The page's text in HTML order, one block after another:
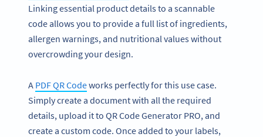
Linking essential product details to a scannable
code allows you to provide a full list of ingredients,
allergen warnings, and nutritional values without
overcrowding your design.
A PDF QR Codeworks perfectly for this use case.
Simply create a document with all the required
details, upload it to QR Code Generator PRO, and
create a custom code. Once added to your labels,